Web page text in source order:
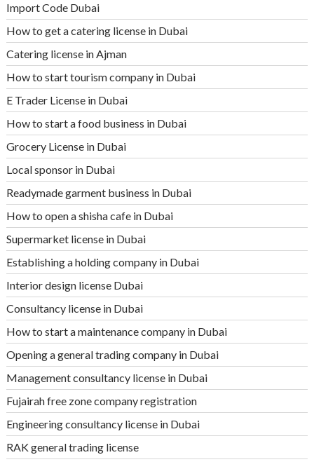
Import Code Dubai
How to get a catering license in Dubai
Catering license in Ajman
How to start tourism company in Dubai
E Trader License in Dubai
How to start a food business in Dubai
Grocery License in Dubai
Local sponsor in Dubai
Readymade garment business in Dubai
How to open a shisha cafe in Dubai
Supermarket license in Dubai
Establishing a holding company in Dubai
Interior design license Dubai
Consultancy license in Dubai
How to start a maintenance company in Dubai
Opening a general trading company in Dubai
Management consultancy license in Dubai
Fujairah free zone company registration
Engineering consultancy license in Dubai
RAK general trading license